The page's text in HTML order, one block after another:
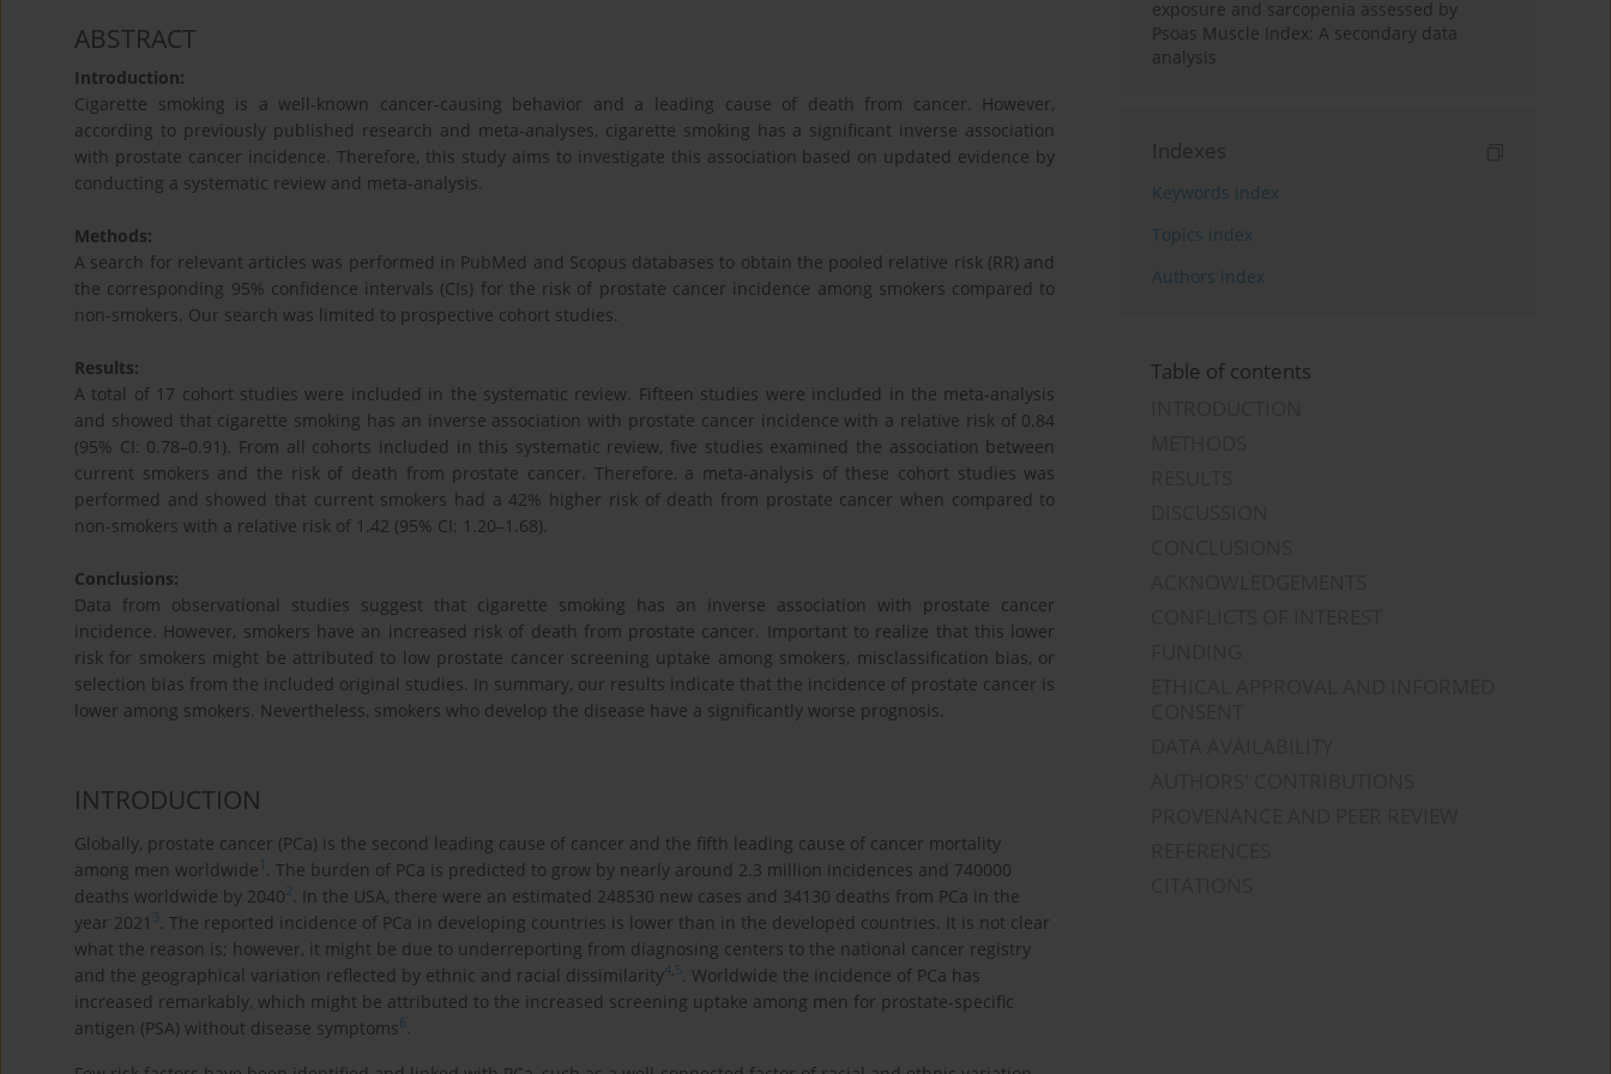
ABSTRACT
Introduction:
Cigarette smoking is a well-known cancer-causing behavior and a leading cause of death from cancer. However,
according to previously published research and meta-analyses, cigarette smoking has a significant inverse association
with prostate cancer incidence. Therefore, this study aims to investigate this association based on updated evidence by
conducting a systematic review and meta-analysis.
Methods:
A search for relevant articles was performed in PubMed and Scopus databases to obtain the pooled relative risk (RR) and
the corresponding 95% confidence intervals (CIs) for the risk of prostate cancer incidence among smokers compared to
non-smokers. Our search was limited to prospective cohort studies.
Results:
A total of 17 cohort studies were included in the systematic review. Fifteen studies were included in the meta-analysis
and showed that cigarette smoking has an inverse association with prostate cancer incidence with a relative risk of 0.84
(95% CI: 0.78–0.91). From all cohorts included in this systematic review, five studies examined the association between
current smokers and the risk of death from prostate cancer. Therefore, a meta-analysis of these cohort studies was
performed and showed that current smokers had a 42% higher risk of death from prostate cancer when compared to
non-smokers with a relative risk of 1.42 (95% CI: 1.20–1.68).
Conclusions:
Data from observational studies suggest that cigarette smoking has an inverse association with prostate cancer
incidence. However, smokers have an increased risk of death from prostate cancer. Important to realize that this lower
risk for smokers might be attributed to low prostate cancer screening uptake among smokers, misclassification bias, or
selection bias from the included original studies. In summary, our results indicate that the incidence of prostate cancer is
lower among smokers. Nevertheless, smokers who develop the disease have a significantly worse prognosis.
INTRODUCTION
Globally, prostate cancer (PCa) is the second leading cause of cancer and the fifth leading cause of cancer mortality
among men worldwide 1
. The burden of PCa is predicted to grow by nearly around 2.3 million incidences and 740000
deaths worldwide by 20402
. In the USA, there were an estimated 248530 new cases and 34130 deaths from PCa in the
year 2021 3
. The reported incidence of PCa in developing countries is lower than in the developed countries. It is not clear
what the reason is; however, it might be due to underreporting from diagnosing centers to the national cancer registry
and the geographical variation reflected by ethnic and racial dissimilarity4,5
. Worldwide the incidence of PCa has
increased remarkably, which might be attributed to the increased screening uptake among men for prostate-specific
antigen (PSA) without disease symptoms6
exposure and sarcopenia assessed by
Psoas Muscle Index: A secondary data
analysis
Indexes
Keywords index
Topics index
Authors index
Table of contents